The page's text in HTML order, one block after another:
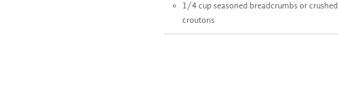
1/4 cup seasoned breadcrumbs or crushed
croutons